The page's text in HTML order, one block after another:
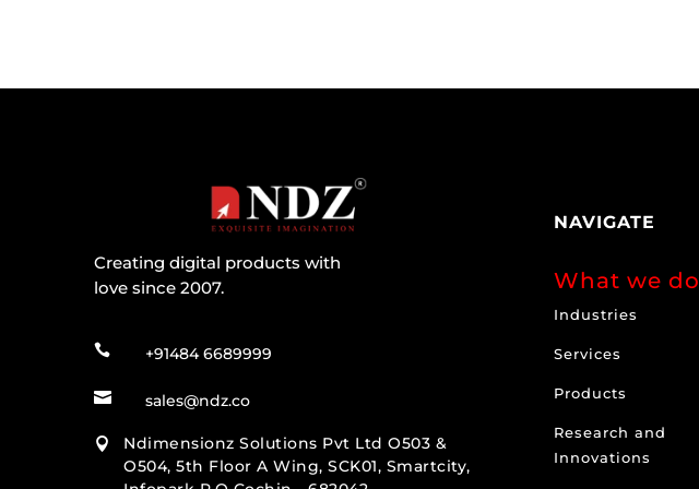
Creating digital products with
love since 2007.
 +91484 6689999
 sales@ndz.co

Ndimensionz Solutions Pvt Ltd O503 &
O504, 5th Floor A Wing, SCK01, Smartcity,
NAVIGATE
What we do
Industries
Services
Products
Research and
Innovations